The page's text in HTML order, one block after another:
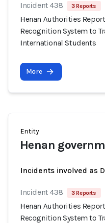
Incident 438 3 Reports
Henan Authorities
Recognition System to
International Students
More
Entity
Henan
Incidents involved as
Incident 438 3 Reports
Henan Authorities
Recognition System to